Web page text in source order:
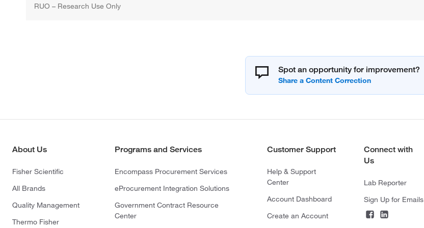
RUO – Research Use Only
Spot an opportunity for improvement?
About Us
Fisher Scientific
All Brands
Quality Management
Thermo Fisher
Programs and Services
Encompass Procurement Services
eProcurement Integration Solutions
Government Contract Resource
Center
Customer Support
Help & Support
Center
Account Dashboard
Create an Account
Connect with
Us
Lab Reporter
Sign Up for Emails